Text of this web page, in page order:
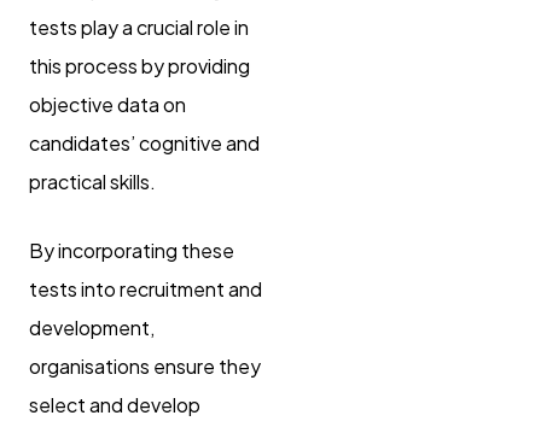
tests play a crucial role in
this process by providing
objective data on
candidates’ cognitive and
practical skills.
By incorporating these
tests into recruitment and
development,
organisations ensure they
select and develop